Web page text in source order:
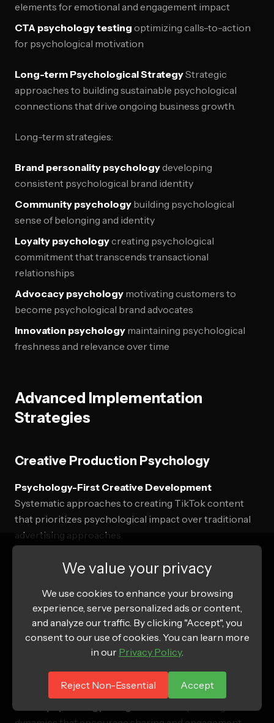
elements for emotional and engagement impact
CTA psychology testing optimizing calls-to-action
for psychological motivation
Long-term Psychological StrategyStrategic
approaches to building sustainable psychological
connections that drive ongoing business growth.
Long-term strategies:
Brand personality psychologydeveloping
consistent psychological brand identity
Community psychology building psychological
sense of belonging and identity
Loyalty psychologycreating psychological
commitment that transcends transactional
relationships
Advocacy psychology motivating customers to
become psychological brand advocates
Innovation psychology maintaining psychological
freshness and relevance over time
Advanced Implementation
Strategies
Creative Production Psychology
Psychology-First Creative Development
Systematic approaches to creating TikTok content
that prioritizes psychological impact over traditional
advertising approaches.
Development process:
Psychological insight research understanding
target audience psychological drivers and motivations
Emotional journey mappingdesigning content that
takes users through optimal emotional experiences
Cognitive load optimizationcreating content that is
psychologically easy to process and engage with
We value your privacy
We use cookies to enhance your browsing
experience, serve personalized ads or content,
and analyze our traffic. By clicking "Accept", you
consent to our use of cookies. You can learn more
in our Privacy Policy.
Reject Non-Essential Accept